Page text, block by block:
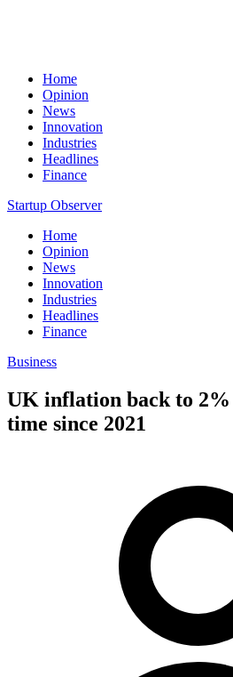
Home
Opinion
News
Innovation
Industries
Headlines
Finance
Startup Observer
Home
Opinion
News
Innovation
Industries
Headlines
Finance
Business
UK inflation back to
time since 2021